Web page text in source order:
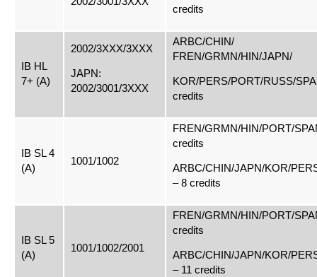
credits
IB HL
7+ (A)
2002/3XXX/3XXX
JAPN:
2002/3001/3XXX
ARBC/CHIN/
FREN/GRMN/HIN/JAPN/
KOR/PERS/PORT/RUSS/
credits
IB SL 4
(A)
1001/1002
FREN/GRMN/HIN/PORT/
credits
ARBC/CHIN/JAPN/KOR/
– 8 credits
IB SL 5
(A)
1001/1002/2001
FREN/GRMN/HIN/PORT/
credits
ARBC/CHIN/JAPN/KOR/
– 11 credits